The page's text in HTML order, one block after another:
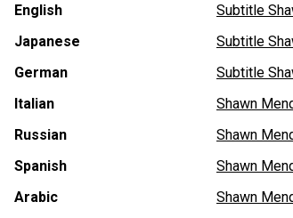
English
Subtitle
Japanese
Subtitle
German
Subtitle
Italian
Shawn
Russian
Shawn
Spanish
Shawn
Arabic
Shawn